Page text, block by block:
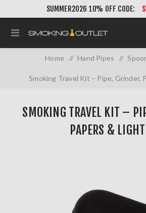
SUMMER2026 10% OFF CODE:
Home / Hand Pipes /
Smoking Travel Kit – Pipe, Grinder,
SMOKING TRAVEL KIT –
PAPERS &